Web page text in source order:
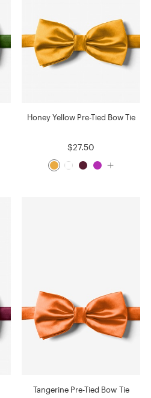
Honey Yellow Pre-Tied Bow Tie
$27.50
Tangerine Pre-Tied Bow Tie